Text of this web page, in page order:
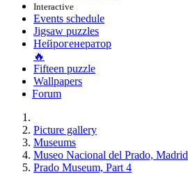
Interactive
Events schedule
Jigsaw puzzles
Нейрогенератор
🔥
Fifteen puzzle
Wallpapers
Forum
Picture gallery
Museums
Museo Nacional del Prado, Madrid
Prado Museum, Part 4